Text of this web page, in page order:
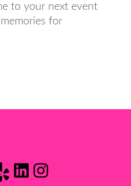
to your next event
for